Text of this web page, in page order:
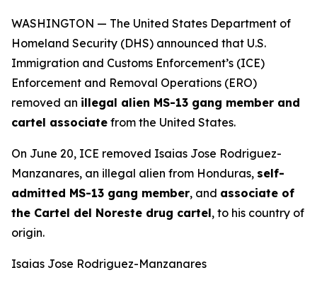
WASHINGTON — The United States Department of
Homeland Security (DHS) announced that U.S.
Immigration and Customs Enforcement’s (ICE)
Enforcement and Removal Operations (ERO)
removed an illegal alien MS-13 gang member and
cartel associate from the United States.
On June 20, ICE removed Isaias Jose Rodriguez-
Manzanares, an illegal alien from Honduras, self-
admitted MS-13 gang member, and associate of
the Cartel del Noreste drug cartel, to his country of
origin.
Isaias Jose Rodriguez-Manzanares